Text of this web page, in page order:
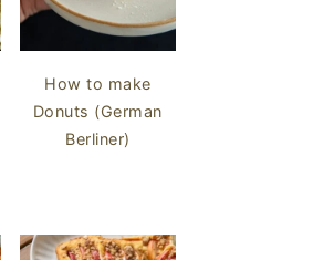
How to make
Donuts (German
Berliner)